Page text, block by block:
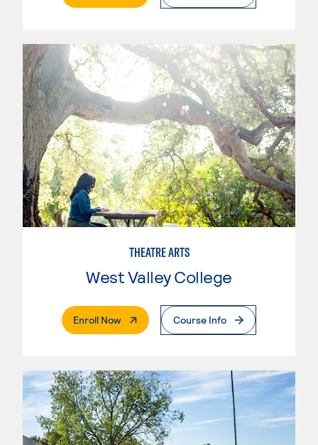
THEATRE ARTS
West Valley College
Enroll Now. External PageCourse Info